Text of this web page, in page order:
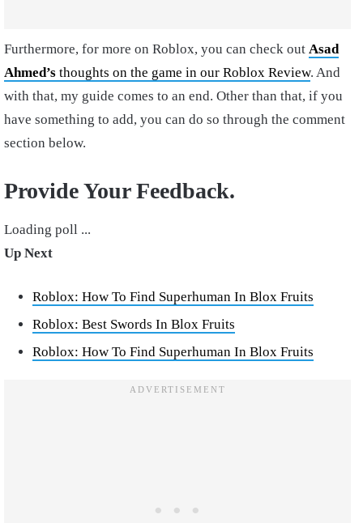
Furthermore, for more on Roblox, you can check out Asad
Ahmed’s thoughts on the game in our Roblox Review. And
with that, my guide comes to an end. Other than that, if you
have something to add, you can do so through the comment
section below.
Provide Your Feedback.
Loading poll ...
Up Next
Roblox: How To Find Superhuman In Blox Fruits
Roblox: Best Swords In Blox Fruits
Roblox: How To Find Superhuman In Blox Fruits